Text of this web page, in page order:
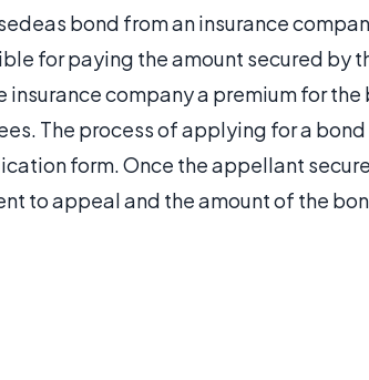
bond from an insurance
for paying the amount secured by
company a premium for
The process of applying for a
form. Once the appellant
to appeal and the amount of the